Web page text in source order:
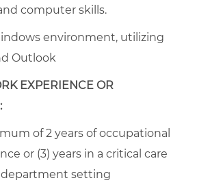
computer skills.
environment, utilizing
Outlook
EXPERIENCE OR
of 2 years of occupational
or (3) years in a critical care
setting